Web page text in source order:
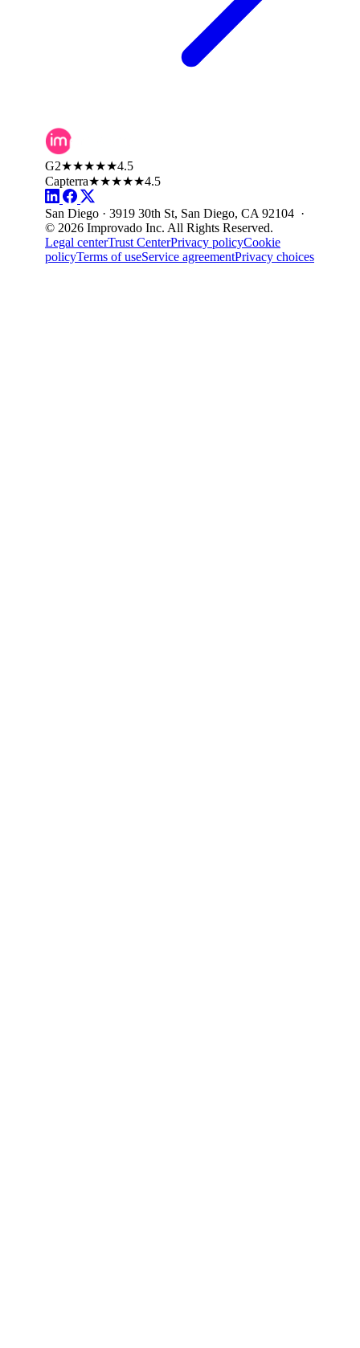
G2★★★★★4.5
Capterra★★★★★4.5
San Diego · 3919 30th St, San Diego, CA 92104 ·
© 2026 Improvado Inc. All Rights Reserved.
Legal centerTrust CenterPrivacy policyCookie
policyTerms of useService agreementPrivacy choices